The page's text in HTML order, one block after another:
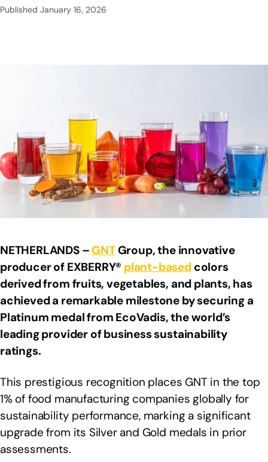
Published January 16, 2026
NETHERLANDS –GNTGroup, the innovative
producer of EXBERRY® plant-basedcolors
derived from fruits, vegetables, and plants, has
achieved a remarkable milestone by securing a
Platinum medal from EcoVadis, the world’s
leading provider of business sustainability
ratings.
This prestigious recognition places GNT in the top
1% of food manufacturing companies globally for
sustainability performance, marking a significant
upgrade from its Silver and Gold medals in prior
assessments.